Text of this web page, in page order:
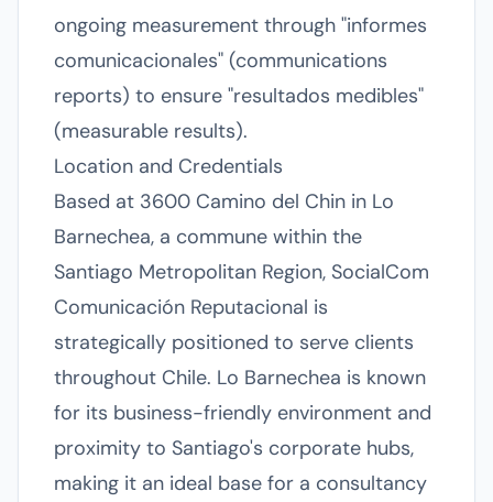
ongoing measurement through "informes
comunicacionales" (communications
reports) to ensure "resultados medibles"
(measurable results).
Location and Credentials
Based at 3600 Camino del Chin in Lo
Barnechea, a commune within the
Santiago Metropolitan Region, SocialCom
Comunicación Reputacional is
strategically positioned to serve clients
throughout Chile. Lo Barnechea is known
for its business-friendly environment and
proximity to Santiago's corporate hubs,
making it an ideal base for a consultancy